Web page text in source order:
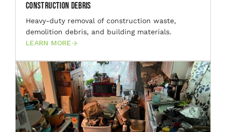
Construction Debris
Heavy-duty removal of construction waste,
demolition debris, and building materials.
LEARN MORE